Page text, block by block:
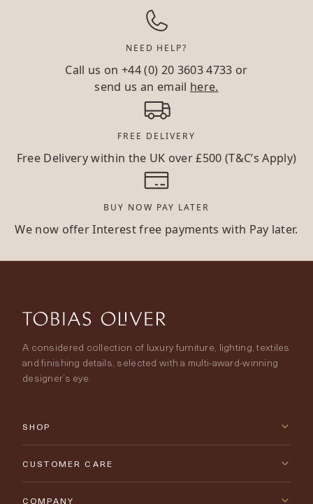
NEED HELP?
Call us on+44 (0) 20 3603 4733 or
send us an email here.
FREE DELIVERY
Free Delivery within the UK over £500 (T&C’s Apply)
BUY NOW PAY LATER
We now offer Interest free payments with Pay later.
A considered collection of luxury furniture, lighting, textiles
and finishing details, selected with a multi-award-winning
designer’s eye.
SHOP
New Arrivals
CUSTOMER CARE
Contact Us
COMPANY